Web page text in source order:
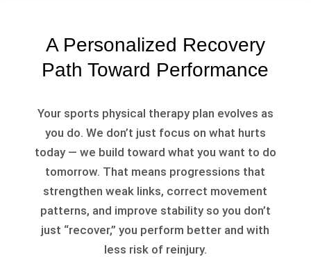
A Personalized Recovery
Path Toward Performance
Your sports physical therapy plan evolves as
you do. We don’t just focus on what hurts
today — we build toward what you want to do
tomorrow. That means progressions that
strengthen weak links, correct movement
patterns, and improve stability so you don’t
just “recover,” you perform better and with
less risk of reinjury.